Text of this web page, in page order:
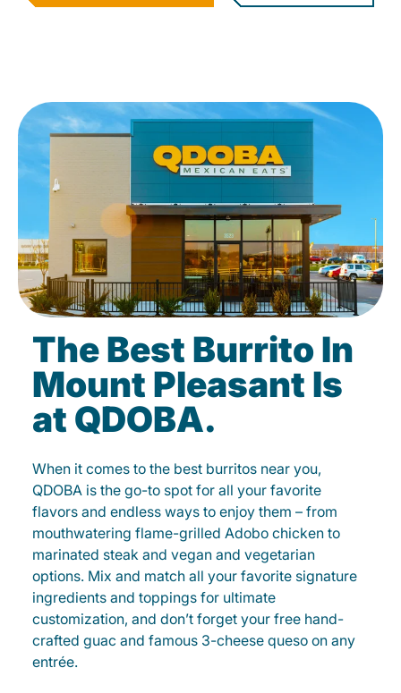
The Best Burrito In
Mount Pleasant Is
at QDOBA.
When it comes to the best burritos near you,
QDOBA is the go-to spot for all your favorite
flavors and endless ways to enjoy them – from
mouthwatering flame-grilled Adobo chicken to
marinated steak and vegan and vegetarian
options. Mix and match all your favorite signature
ingredients and toppings for ultimate
customization, and don’t forget your free hand-
crafted guac and famous 3-cheese queso on any
entrée.